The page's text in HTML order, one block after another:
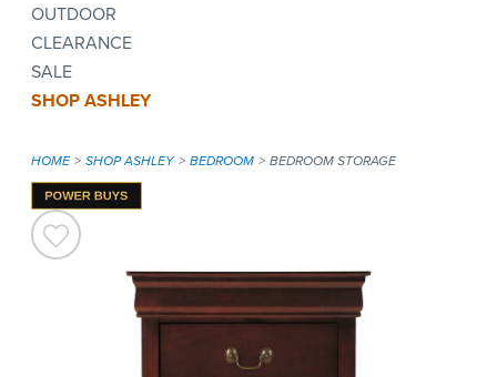
OUTDOOR
CLEARANCE
SALE
SHOP ASHLEY
HOME SHOP ASHLEY BEDROOM BEDROOM STORAGE